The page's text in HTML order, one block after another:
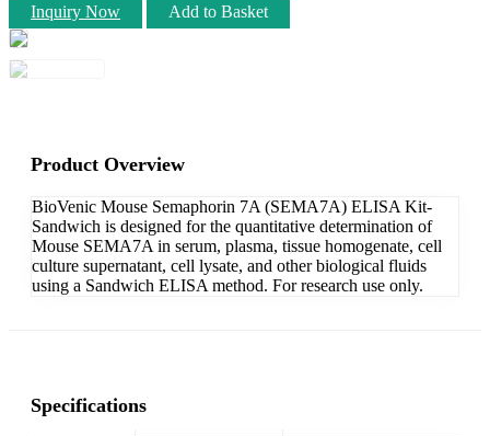
Inquiry Now Add to Basket
Product Overview
BioVenic Mouse Semaphorin 7A (SEMA7A) ELISA Kit-
Sandwich is designed for the quantitative determination of
Mouse SEMA7A in serum, plasma, tissue homogenate, cell
culture supernatant, cell lysate, and other biological fluids
using a Sandwich ELISA method. For research use only.
Specifications